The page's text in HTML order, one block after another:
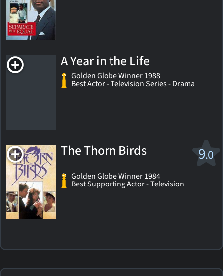
A Year in the Life
Golden Globe Winner 1988
Best Actor - Television Series - Drama
9.0
The Thorn Birds
Golden Globe Winner 1984
Best Supporting Actor - Television